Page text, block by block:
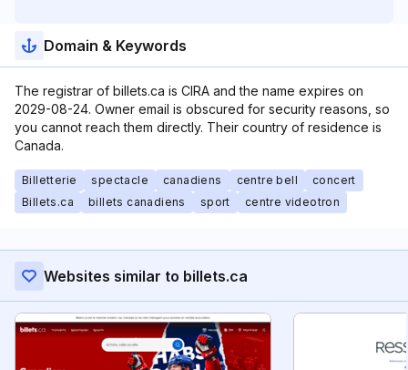
Domain & Keywords
The registrar of billets.ca is CIRA and the name expires on
2029-08-24. Owner email is obscured for security reasons, so
you cannot reach them directly. Their country of residence is
Canada.
Billetterie spectacle canadiens centre bell
concert
Billets.ca
billets canadiens sport centre videotron
Websites similar to billets.ca